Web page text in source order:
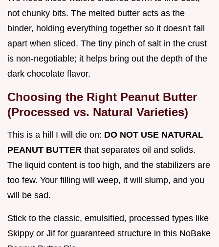
not chunky bits. The melted butter acts as the
binder, holding everything together so it doesn't fall
apart when sliced. The tiny pinch of salt in the crust
is non-negotiable; it helps bring out the depth of the
dark chocolate flavor.
Choosing the Right Peanut Butter
(Processed vs. Natural Varieties)
This is a hill I will die on: DO NOT USE NATURAL
PEANUT BUTTER that separates oil and solids.
The liquid content is too high, and the stabilizers are
too few. Your filling will weep, it will slump, and you
will be sad.
Stick to the classic, emulsified, processed types like
Skippy or Jif for guaranteed structure in this NoBake